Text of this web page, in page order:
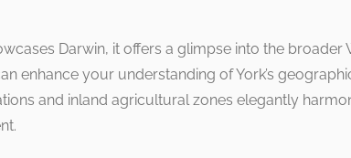
Darwin, it offers a glimpse into the broader
enhance your understanding of York’s
and inland agricultural zones elegantly